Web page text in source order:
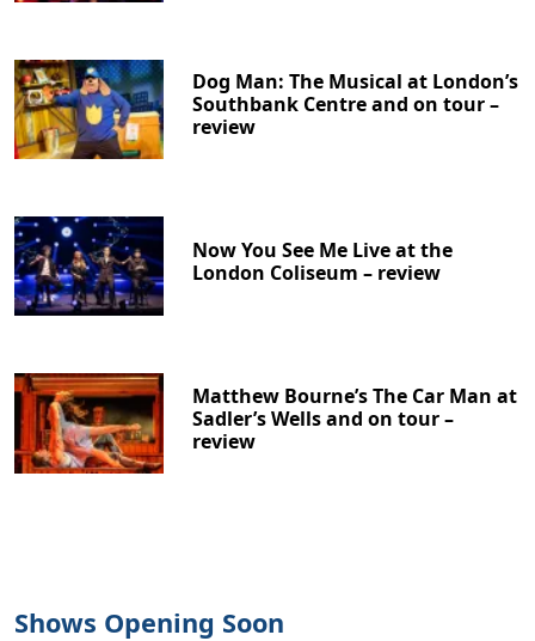
Dog Man: The Musical at London’s
Southbank Centre and on tour –
review
Now You See Me Live at the
London Coliseum – review
Matthew Bourne’s The Car Man at
Sadler’s Wells and on tour –
review
Shows Opening Soon